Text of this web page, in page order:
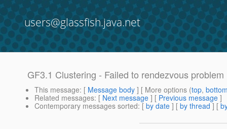
users@glassfish.java.net
GF3.1 Clustering - Failed to rendezvous problem
This message: [ Message body ] [ More options (top,
Related messages: [ Next message ] [ Previous message ]
Contemporary messages sorted: [ by date ] [ by thread ] [